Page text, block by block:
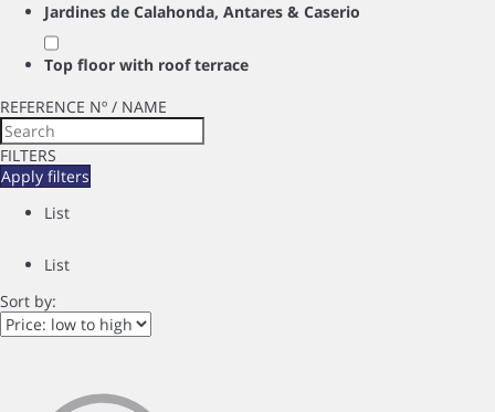
Jardines de Calahonda, Antares & Caserio
Top floor with roof terrace
REFERENCE Nº / NAME
FILTERS
Apply filters
List
List
Sort by: